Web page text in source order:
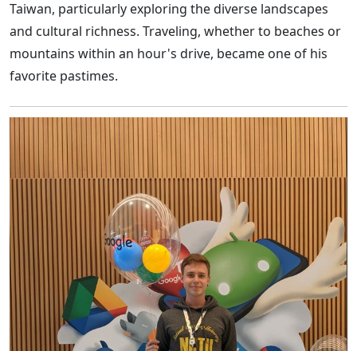
Taiwan, particularly exploring the diverse landscapes
and cultural richness. Traveling, whether to beaches or
mountains within an hour's drive, became one of his
favorite pastimes.